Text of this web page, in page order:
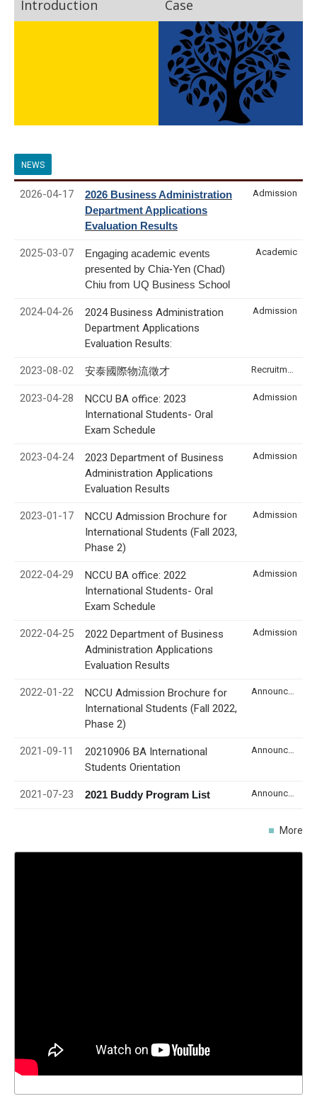
Introduction Case
NEWS
2026-04-17
2026 Business Administration
Department Applications
Evaluation Results
Admission
2025-03-07
Engaging academic events
presented by Chia-Yen (Chad)
Chiu from UQ Business School
Academic
2024-04-26
2024 Business Administration
Department Applications
Evaluation Results:
Admission
2023-08-02 安泰國際物流徵才
2023-04-28
NCCU BA office: 2023
International Students- Oral
Exam Schedule
Admission
2023-04-24
2023 Department of Business
Administration Applications
Evaluation Results
Admission
2023-01-17
NCCU Admission Brochure for
International Students (Fall 2023,
Phase 2)
Admission
2022-04-29
NCCU BA office: 2022
International Students- Oral
Exam Schedule
Admission
2022-04-25
2022 Department of Business
Administration Applications
Evaluation Results
Admission
2022-01-22
NCCU Admission Brochure for
International Students (Fall 2022,
Phase 2)
2021-09-11
20210906 BA International
Students Orientation
2021-07-23 2021 Buddy Program List
More